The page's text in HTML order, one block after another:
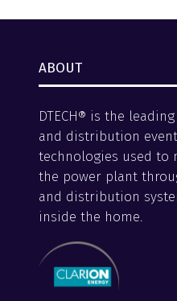
ABOUT
DTECH® is the
and distribution
technologies used to
the power plant
and distribution
inside the home.